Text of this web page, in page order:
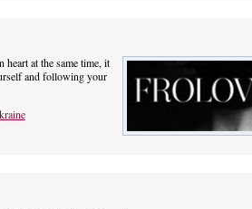
at the same time, it
and following your